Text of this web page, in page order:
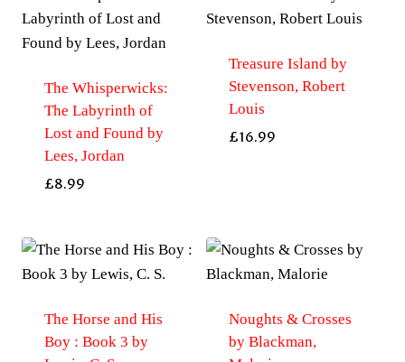
The Whisperwicks:
The Labyrinth of
Lost and Found by
Lees, Jordan
£8.99
Treasure Island by
Stevenson, Robert
Louis
£16.99
The Horse and His
Boy : Book 3 by
Noughts & Crosses
by Blackman,